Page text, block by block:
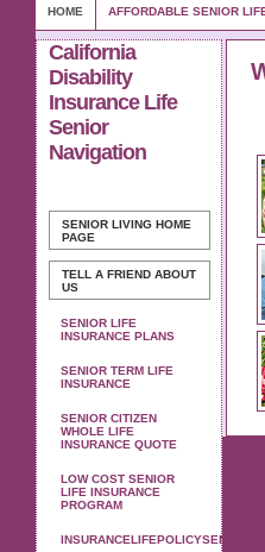
HOME AFFORDABLE SENIOR
California
Disability
Insurance Life
Senior
Navigation
SENIOR LIVING HOME
PAGE
TELL A FRIEND ABOUT
US
SENIOR LIFE
INSURANCE PLANS
SENIOR TERM LIFE
INSURANCE
SENIOR CITIZEN
WHOLE LIFE
INSURANCE QUOTE
LOW COST SENIOR
LIFE INSURANCE
PROGRAM
INSURANCELIFEPOLICYSENIOR